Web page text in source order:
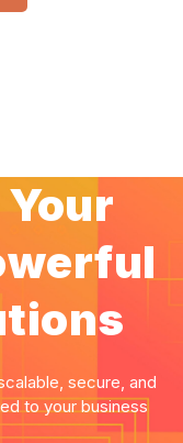
secure, and
to your business